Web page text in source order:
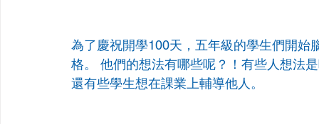
為了慶祝開學100天，五年級的學生們開始
格。 他們的想法有哪些呢？！有些人想法
還有些學生想在課業上輔導他人。